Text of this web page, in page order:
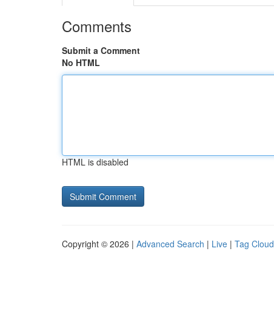
Comments
Submit a Comment
No HTML
HTML is disabled
Copyright © 2026 | Advanced Search | Live | Tag Cloud